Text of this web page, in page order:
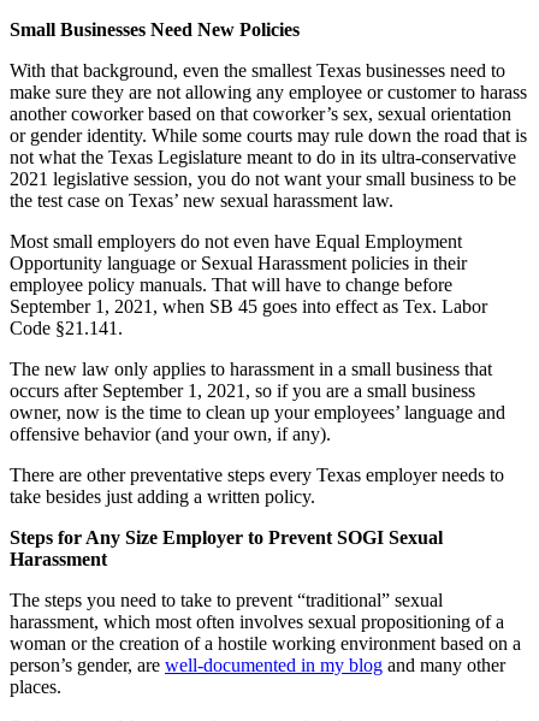
Small Businesses Need New Policies
With that background, even the smallest Texas businesses need to
make sure they are not allowing any employee or customer to harass
another coworker based on that coworker’s sex, sexual orientation
or gender identity. While some courts may rule down the road that is
not what the Texas Legislature meant to do in its ultra-conservative
2021 legislative session, you do not want your small business to be
the test case on Texas’ new sexual harassment law.
Most small employers do not even have Equal Employment
Opportunity language or Sexual Harassment policies in their
employee policy manuals. That will have to change before
September 1, 2021, when SB 45 goes into effect as Tex. Labor
Code §21.141.
The new law only applies to harassment in a small business that
occurs after September 1, 2021, so if you are a small business
owner, now is the time to clean up your employees’ language and
offensive behavior (and your own, if any).
There are other preventative steps every Texas employer needs to
take besides just adding a written policy.
Steps for Any Size Employer to Prevent SOGI Sexual
Harassment
The steps you need to take to prevent “traditional” sexual
harassment, which most often involves sexual propositioning of a
woman or the creation of a hostile working environment based on a
person’s gender, are well-documented in my blog and many other
places.